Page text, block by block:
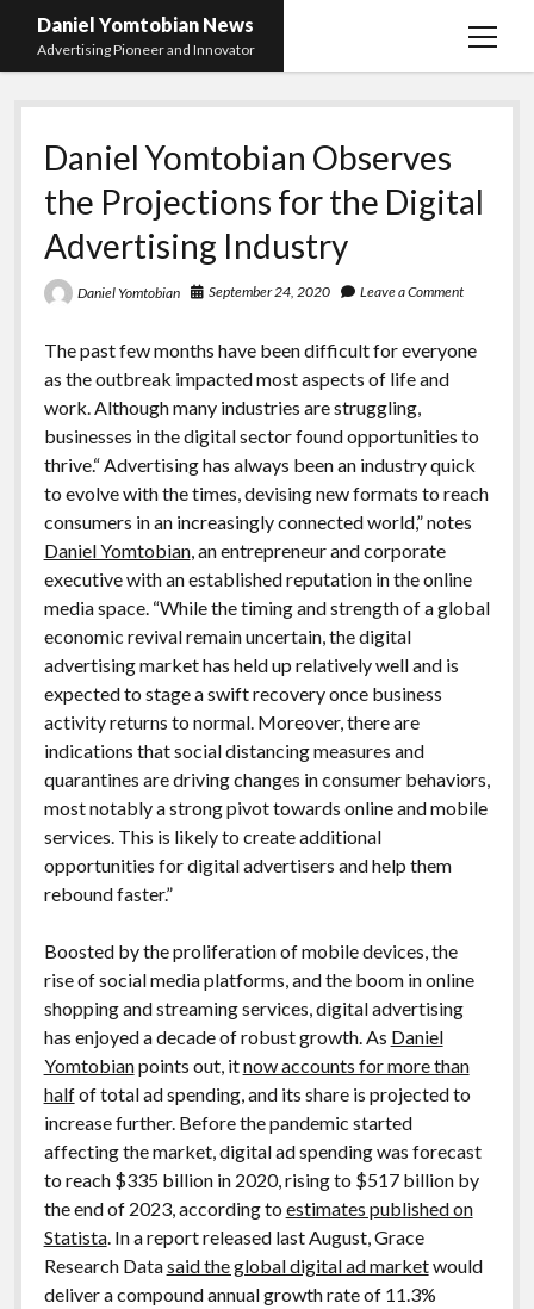
Daniel Yomtobian News
Advertising Pioneer and Innovator
open
Daniel Yomtobian Observes
the Projections for the Digital
Advertising Industry
Daniel Yomtobian September 24, 2020 Leave a Comment
The past few months have been difficult for everyone
as the outbreak impacted most aspects of life and
work. Although many industries are struggling,
businesses in the digital sector found opportunities to
thrive.“ Advertising has always been an industry quick
to evolve with the times, devising new formats to reach
consumers in an increasingly connected world,” notes
Daniel Yomtobian, an entrepreneur and corporate
executive with an established reputation in the online
media space. “While the timing and strength of a global
economic revival remain uncertain, the digital
advertising market has held up relatively well and is
expected to stage a swift recovery once business
activity returns to normal. Moreover, there are
indications that social distancing measures and
quarantines are driving changes in consumer behaviors,
most notably a strong pivot towards online and mobile
services. This is likely to create additional
opportunities for digital advertisers and help them
rebound faster.”
Boosted by the proliferation of mobile devices, the
rise of social media platforms, and the boom in online
shopping and streaming services, digital advertising
has enjoyed a decade of robust growth. As Daniel
Yomtobianpoints out, itnow accounts for more than
halfof total ad spending, and its share is projected to
increase further. Before the pandemic started
affecting the market, digital ad spending was forecast
to reach $335 billion in 2020, rising to $517 billion by
the end of 2023, according to estimates published on
Statista. In a report released last August, Grace
Research Datasaid the global digital ad marketwould
deliver a compound annual growth rate of 11.3%